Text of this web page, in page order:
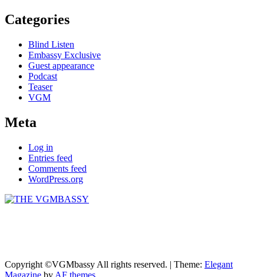
Categories
Blind Listen
Embassy Exclusive
Guest appearance
Podcast
Teaser
VGM
Meta
Log in
Entries feed
Comments feed
WordPress.org
Copyright ©VGMbassy All rights reserved. | Theme: Elegant
Magazine by AF themes